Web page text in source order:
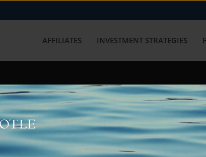
AFFILIATES INVESTMENT STRATEGIES
with us? Get in touch with